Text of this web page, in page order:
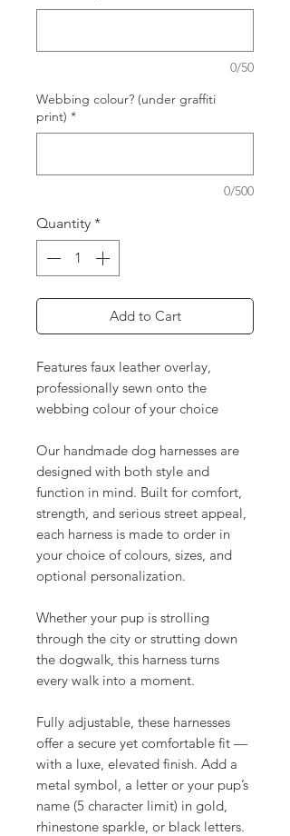
0/50
Webbing colour? (under graffiti
print) *
0/500
Quantity *
Add to Cart
Features faux leather overlay,
professionally sewn onto the
webbing colour of your choice
Our handmade dog harnesses are
designed with both style and
function in mind. Built for comfort,
strength, and serious street appeal,
each harness is made to order in
your choice of colours, sizes, and
optional personalization.
Whether your pup is strolling
through the city or strutting down
the dogwalk, this harness turns
every walk into a moment.
Fully adjustable, these harnesses
offer a secure yet comfortable fit —
with a luxe, elevated finish. Add a
metal symbol, a letter or your pup’s
name (5 character limit) in gold,
rhinestone sparkle, or black letters.